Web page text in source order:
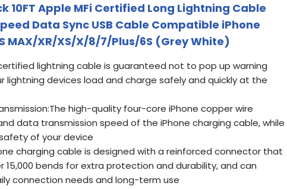
10FT Apple MFi Certified Long Lightning Cable
Data Sync USB Cable Compatible iPhone
MAX/XR/XS/X/8/7/Plus/6S (Grey White)
lightning cable is guaranteed not to pop up warning
lightning devices load and charge safely and quickly at the
high-quality four-core iPhone copper wire
data transmission speed of the iPhone charging cable, while
of your device
charging cable is designed with a reinforced connector that
bends for extra protection and durability, and can
connection needs and long-term use